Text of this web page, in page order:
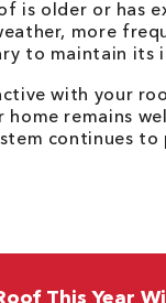
is older or has
more
to maintain its
with your
home remains
continues to
This Year